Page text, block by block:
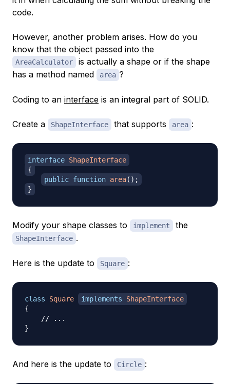
code.
However, another problem arises. How do you
know that the object passed into the
AreaCalculator
is actually a shape or if the shape
has a method named
area ?
Coding to an interface is an integral part of SOLID.
Create a ShapeInterface that supports area :
interface ShapeInterface
{
public function area( ) ;
}
Modify your shape classes to implement the
ShapeInterface .
Here is the update to Square :
class Square implements
ShapeInterface
{
// ...
}
And here is the update to Circle :